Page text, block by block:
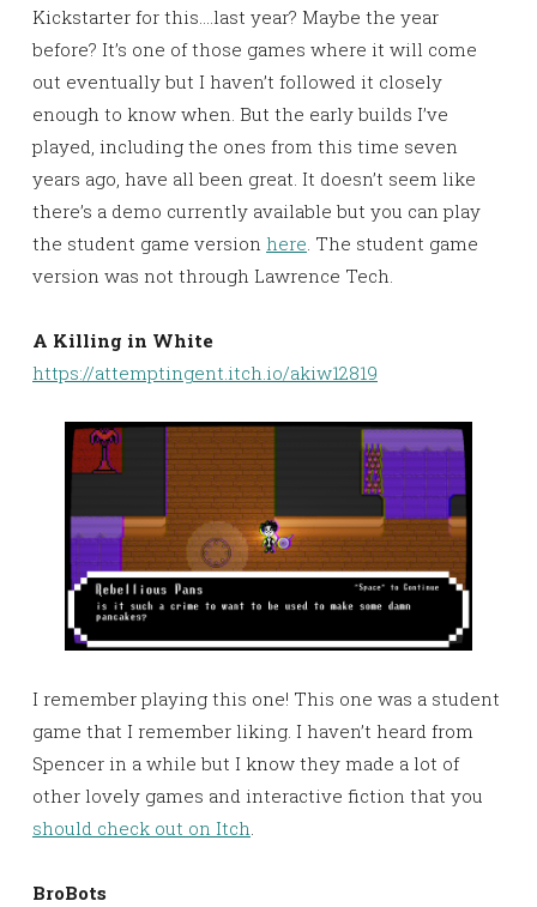
Kickstarter for this….last year? Maybe the year
before? It’s one of those games where it will come
out eventually but I haven’t followed it closely
enough to know when. But the early builds I’ve
played, including the ones from this time seven
years ago, have all been great. It doesn’t seem like
there’s a demo currently available but you can play
the student game version here. The student game
version was not through Lawrence Tech.
A Killing in White
https://attemptingent.itch.io/akiw12819
I remember playing this one! This one was a student
game that I remember liking. I haven’t heard from
Spencer in a while but I know they made a lot of
other lovely games and interactive fiction that you
should check out on Itch.
BroBots